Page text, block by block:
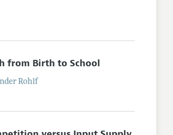
from Birth to School
Rohlf